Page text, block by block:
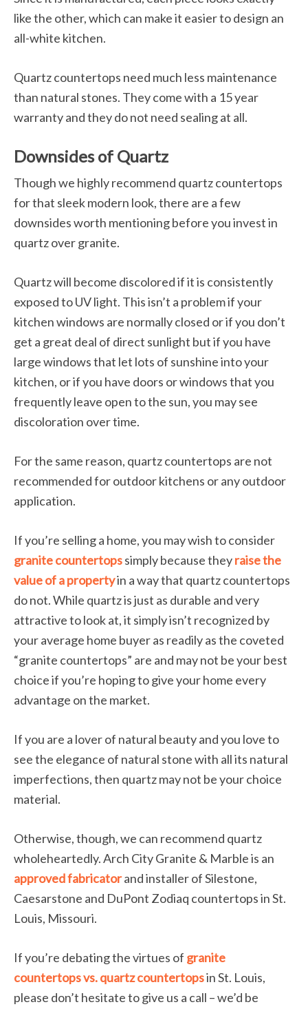
like the other, which can make it easier to design an
all-white kitchen.
Quartz countertops need much less maintenance
than natural stones. They come with a 15 year
warranty and they do not need sealing at all.
Downsides of Quartz
Though we highly recommend quartz countertops
for that sleek modern look, there are a few
downsides worth mentioning before you invest in
quartz over granite.
Quartz will become discolored if it is consistently
exposed to UV light. This isn’t a problem if your
kitchen windows are normally closed or if you don’t
get a great deal of direct sunlight but if you have
large windows that let lots of sunshine into your
kitchen, or if you have doors or windows that you
frequently leave open to the sun, you may see
discoloration over time.
For the same reason, quartz countertops are not
recommended for outdoor kitchens or any outdoor
application.
If you’re selling a home, you may wish to consider
granite countertopssimply because theyraise the
value of a propertyin a way that quartz countertops
do not. While quartz is just as durable and very
attractive to look at, it simply isn’t recognized by
your average home buyer as readily as the coveted
“granite countertops” are and may not be your best
choice if you’re hoping to give your home every
advantage on the market.
If you are a lover of natural beauty and you love to
see the elegance of natural stone with all its natural
imperfections, then quartz may not be your choice
material.
Otherwise, though, we can recommend quartz
wholeheartedly. Arch City Granite & Marble is an
approved fabricatorand installer of Silestone,
Caesarstone and DuPont Zodiaq countertops in St.
Louis, Missouri.
If you’re debating the virtues of granite
countertops vs. quartz countertopsin St. Louis,
please don’t hesitate to give us a call – we’d be